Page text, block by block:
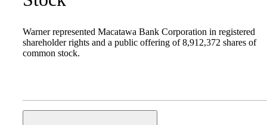
Warner represented Macatawa Bank Corporation in registered
shareholder rights and a public offering of 8,912,372 shares of
common stock.